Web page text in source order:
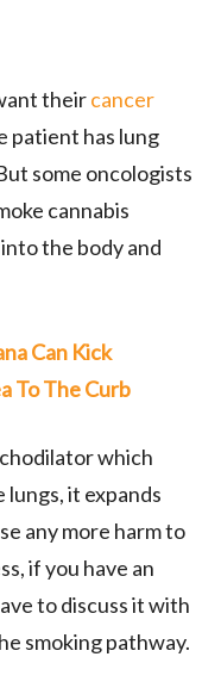
theircancer
patient has lung
some oncologists
cannabis
the body and
Can Kick
To The Curb
which
it expands
any more harm to
if you have an
to discuss it with
smoking pathway.